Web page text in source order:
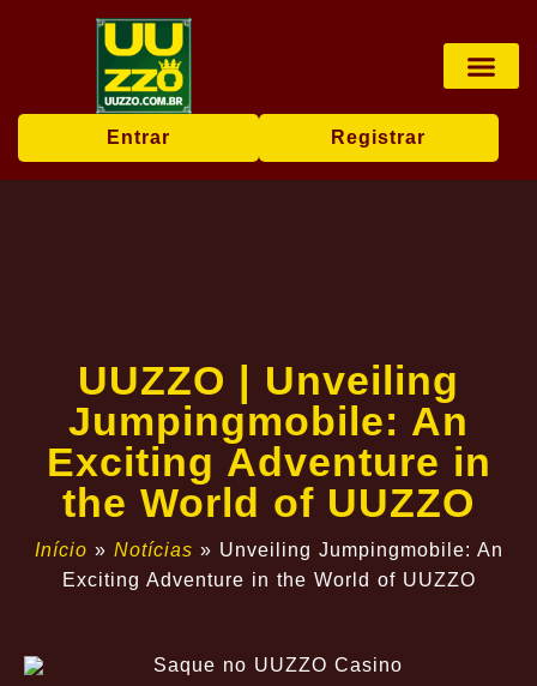
Entrar Registrar
UUZZO | Unveiling
Jumpingmobile: An
Exciting Adventure in
the World of UUZZO
Início » Notícias » Unveiling Jumpingmobile: An
Exciting Adventure in the World of UUZZO